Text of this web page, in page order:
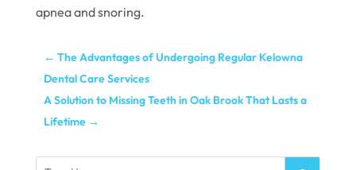
apnea and snoring.
← The Advantages of Undergoing Regular Kelowna
Dental Care Services
A Solution to Missing Teeth in Oak Brook That Lasts a
Lifetime→